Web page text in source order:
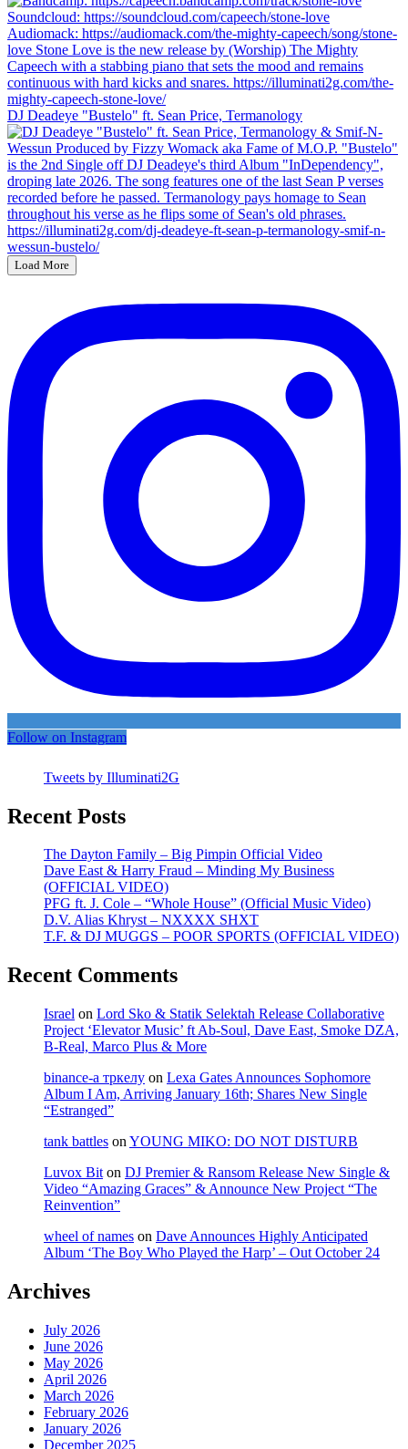
DJ Deadeye "Bustelo" ft. Sean Price, Termanology
Load More
Follow on Instagram
Tweets by Illuminati2G
Recent Posts
The Dayton Family – Big Pimpin Official Video
Dave East & Harry Fraud – Minding My Business
(OFFICIAL VIDEO)
PFG ft. J. Cole – “Whole House” (Official Music Video)
D.V. Alias Khryst – NXXXX SHXT
T.F. & DJ MUGGS – POOR SPORTS (OFFICIAL VIDEO)
Recent Comments
Israel on Lord Sko & Statik Selektah Release Collaborative
Project ‘Elevator Music’ ft Ab-Soul, Dave East, Smoke DZA,
B-Real, Marco Plus & More
binance-а тркелу on Lexa Gates Announces Sophomore
Album I Am, Arriving January 16th; Shares New Single
“Estranged”
tank battles on YOUNG MIKO: DO NOT DISTURB
Luvox Bit on DJ Premier & Ransom Release New Single &
Video “Amazing Graces” & Announce New Project “The
Reinvention”
wheel of names on Dave Announces Highly Anticipated
Album ‘The Boy Who Played the Harp’ – Out October 24
Archives
July 2026
June 2026
May 2026
April 2026
March 2026
February 2026
January 2026
December 2025